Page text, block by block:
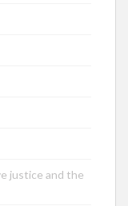
justice and the